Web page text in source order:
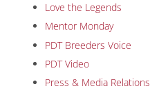
Love the Legends
Mentor Monday
PDT Breeders Voice
PDT Video
Press & Media Relations